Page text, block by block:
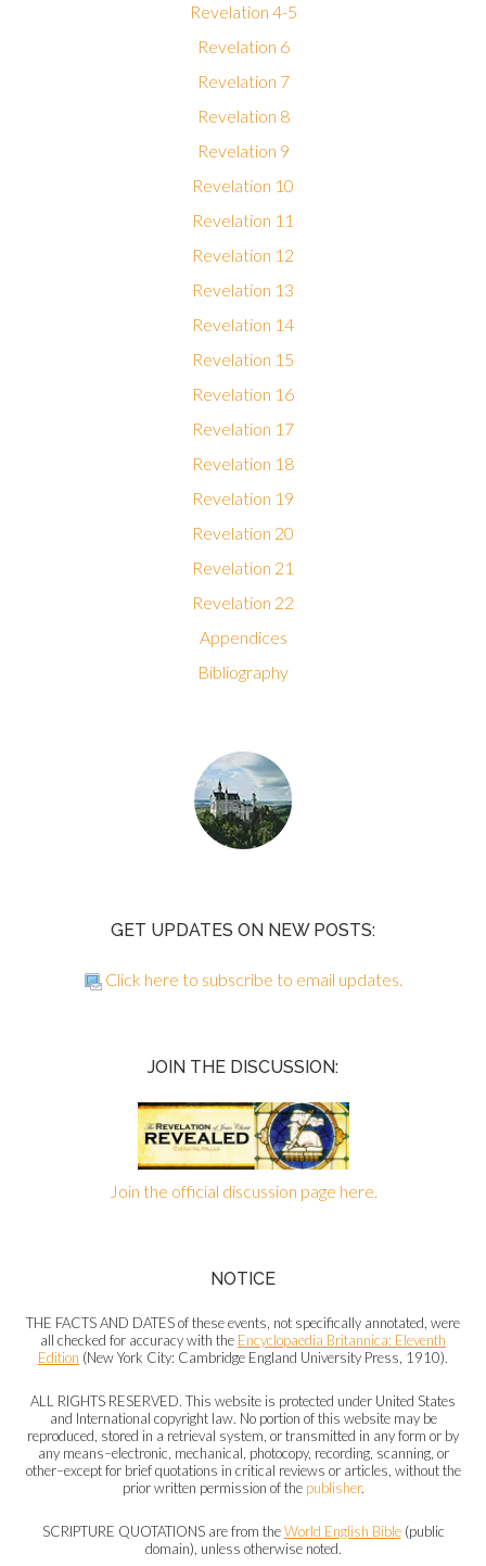
Revelation 4-5
Revelation 6
Revelation 7
Revelation 8
Revelation 9
Revelation 10
Revelation 11
Revelation 12
Revelation 13
Revelation 14
Revelation 15
Revelation 16
Revelation 17
Revelation 18
Revelation 19
Revelation 20
Revelation 21
Revelation 22
Appendices
Bibliography
GET UPDATES ON NEW POSTS:
Click here to subscribe to email updates.
JOIN THE DISCUSSION:
Join the official discussion page here.
NOTICE
THE FACTS AND DATES of these events, not specifically annotated, were
all checked for accuracy with the Encyclopaedia Britannica: Eleventh
Edition (New York City: Cambridge England University Press, 1910).
ALL RIGHTS RESERVED. This website is protected under United States
and International copyright law. No portion of this website may be
reproduced, stored in a retrieval system, or transmitted in any form or by
any means–electronic, mechanical, photocopy, recording, scanning, or
other–except for brief quotations in critical reviews or articles, without the
prior written permission of the publisher.
SCRIPTURE QUOTATIONS are from theWorld English Bible(public
domain), unless otherwise noted.